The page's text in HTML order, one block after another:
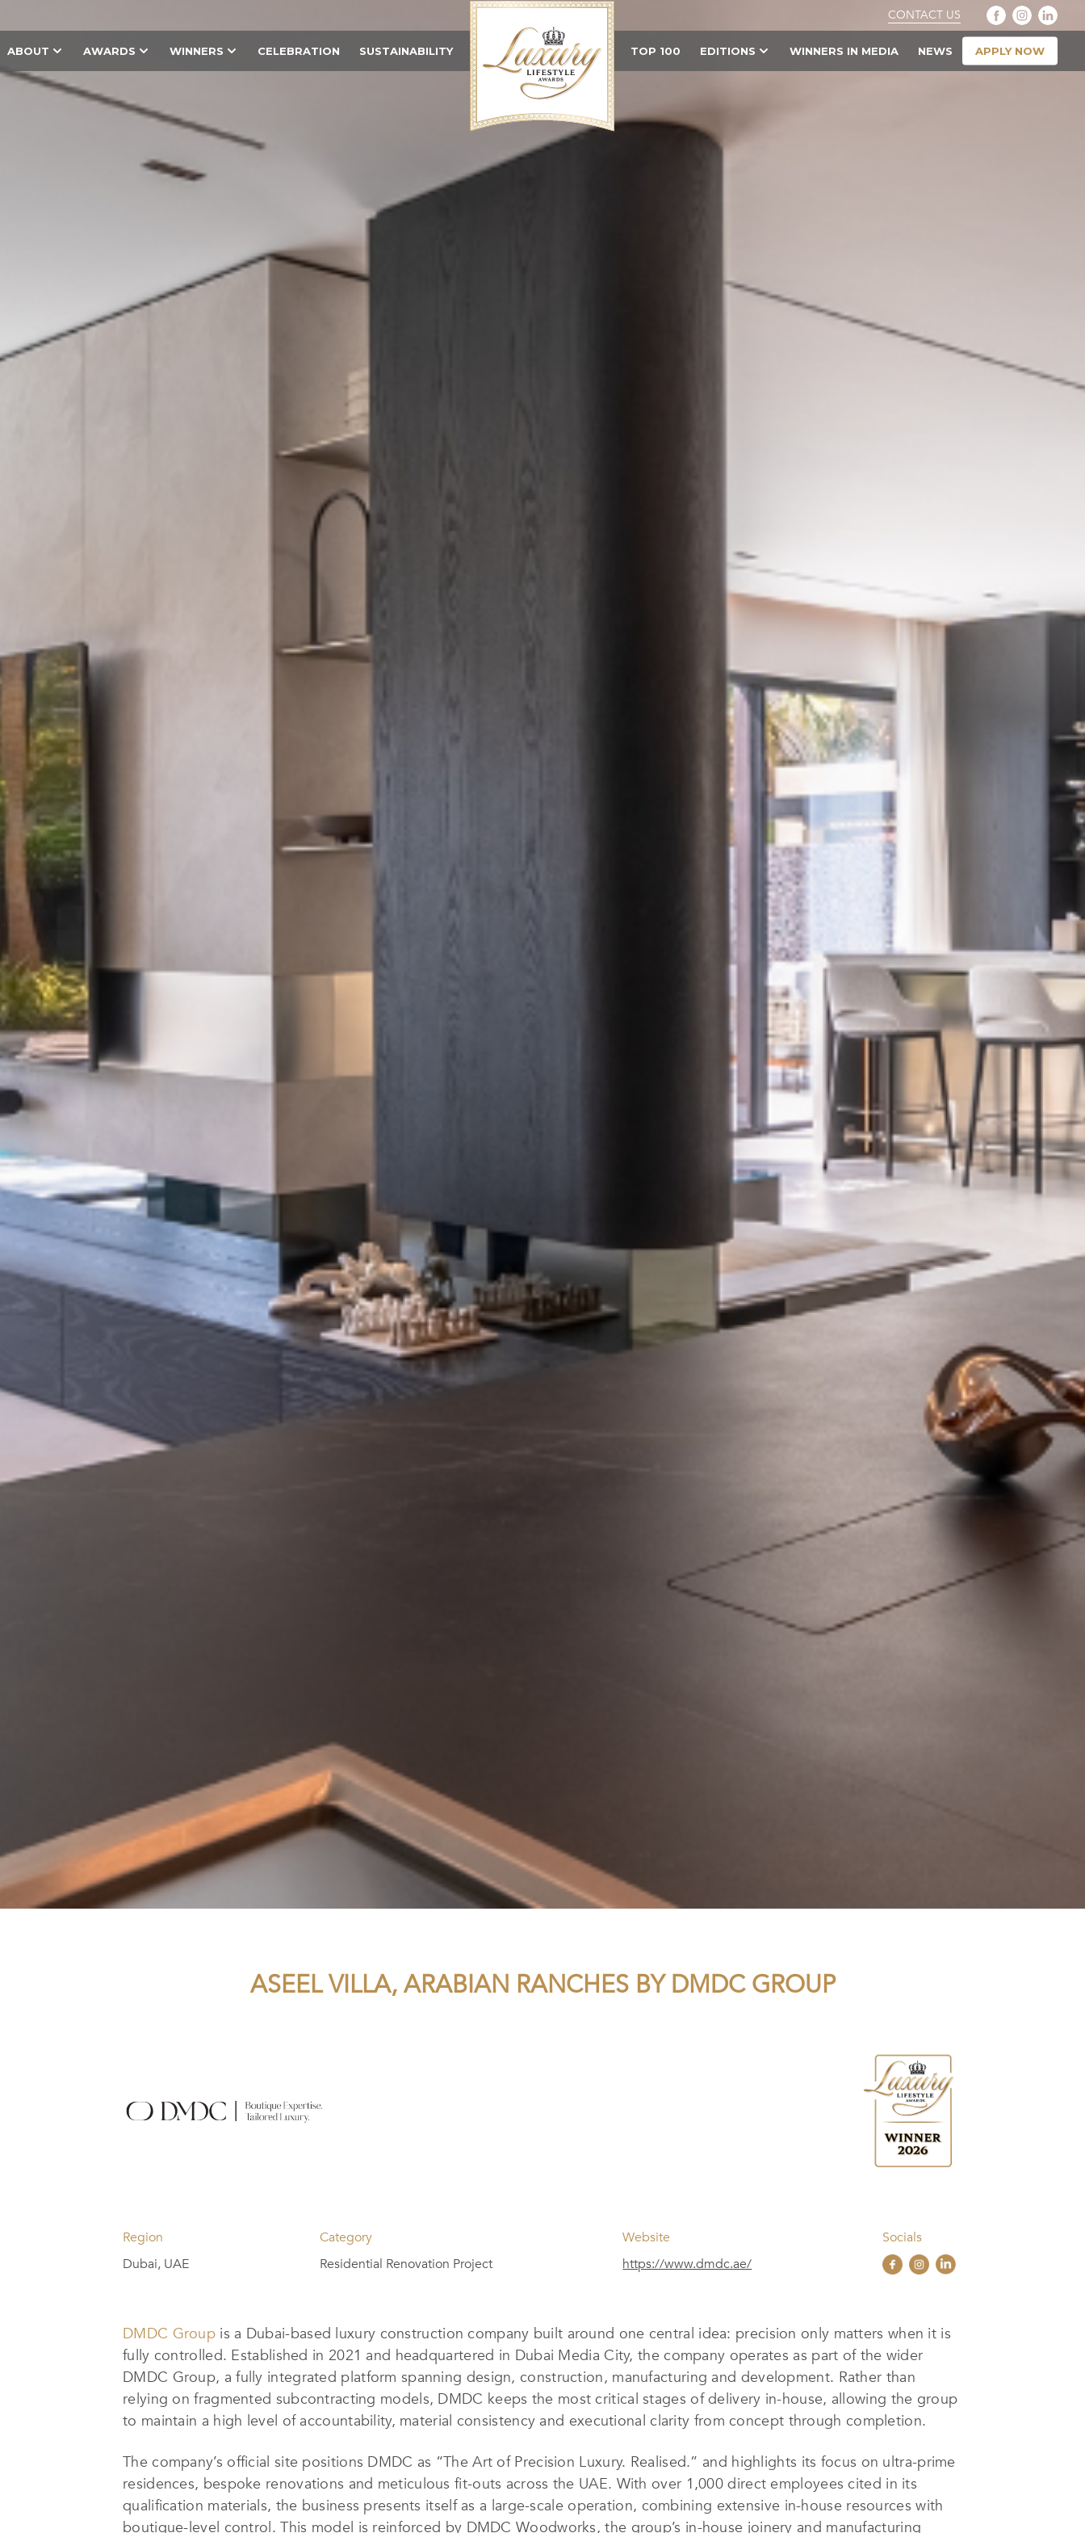
CONTACT US
ABOUT AWARDS WINNERS CELEBRATION SUSTAINABILITY TOP 100 EDITIONS WINNERS IN MEDIA NEWS APPLY NOW
ASEEL VILLA, ARABIAN RANCHES BY DMDC GROUP
Region
Dubai, UAE
Category
Residential Renovation Project
Website
https://www.dmdc.ae/
Socials
DMDC Group is a Dubai-based luxury construction company built around one central idea: precision only matters when it is
fully controlled. Established in 2021 and headquartered in Dubai Media City, the company operates as part of the wider
DMDC Group, a fully integrated platform spanning design, construction, manufacturing and development. Rather than
relying on fragmented subcontracting models, DMDC keeps the most critical stages of delivery in-house, allowing the group
to maintain a high level of accountability, material consistency and executional clarity from concept through completion.
The company’s official site positions DMDC as “The Art of Precision Luxury. Realised.” and highlights its focus on ultra-prime
residences, bespoke renovations and meticulous fit-outs across the UAE. With over 1,000 direct employees cited in its
qualification materials, the business presents itself as a large-scale operation, combining extensive in-house resources with
boutique-level control. This model is reinforced by DMDC Woodworks, the group’s in-house joinery and manufacturing